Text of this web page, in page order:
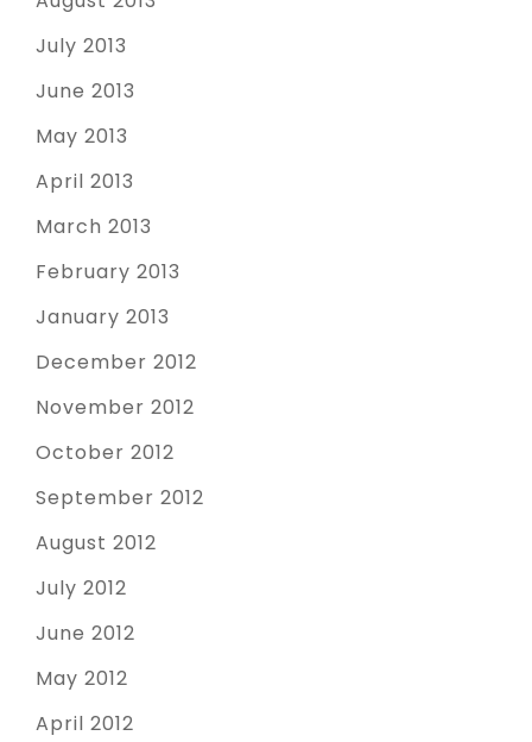
July 2013
June 2013
May 2013
April 2013
March 2013
February 2013
January 2013
December 2012
November 2012
October 2012
September 2012
August 2012
July 2012
June 2012
May 2012
April 2012